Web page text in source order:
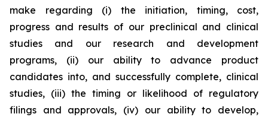
make regarding (i) the initiation, timing, cost,
progress and results of our preclinical and clinical
studies and our research and development
programs, (ii) our ability to advance product
candidates into, and successfully complete, clinical
studies, (iii) the timing or likelihood of regulatory
filings and approvals, (iv) our ability to develop,